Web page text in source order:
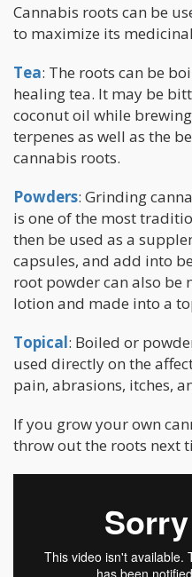
Cannabis roots can be
to maximize its
Tea: The roots can be
healing tea. It may be
coconut oil while
terpenes as well as the
cannabis roots.
Powders: Grinding
is one of the most
then be used as a
capsules, and add into
root powder can also be
lotion and made into a
Topical: Boiled or
used directly on the
pain, abrasions, itches,
If you grow your own
throw out the roots next